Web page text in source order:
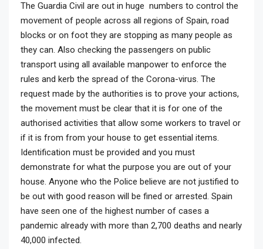
The Guardia Civil are out in huge numbers to control the
movement of people across all regions of Spain, road
blocks or on foot they are stopping as many people as
they can. Also checking the passengers on public
transport using all available manpower to enforce the
rules and kerb the spread of the Corona-virus. The
request made by the authorities is to prove your actions,
the movement must be clear that it is for one of the
authorised activities that allow some workers to travel or
if it is from from your house to get essential items.
Identification must be provided and you must
demonstrate for what the purpose you are out of your
house. Anyone who the Police believe are not justified to
be out with good reason will be fined or arrested. Spain
have seen one of the highest number of cases a
pandemic already with more than 2,700 deaths and nearly
40,000 infected.